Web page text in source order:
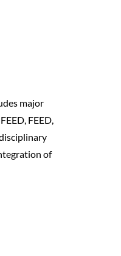
major
FEED,
of